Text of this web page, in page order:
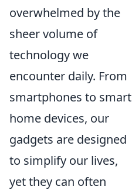
overwhelmed by the
sheer volume of
technology we
encounter daily. From
smartphones to smart
home devices, our
gadgets are designed
to simplify our lives,
yet they can often